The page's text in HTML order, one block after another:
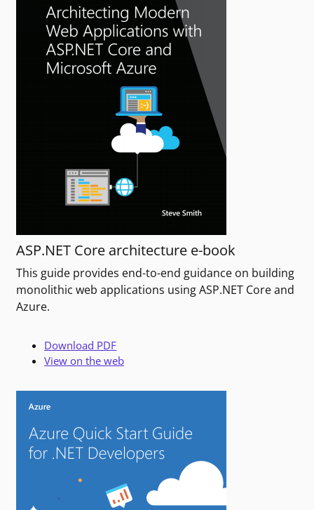
ASP.NET Core architecture e-book
This guide provides end-to-end guidance on building
monolithic web applications using ASP.NET Core and
Azure.
Download PDF
View on the web